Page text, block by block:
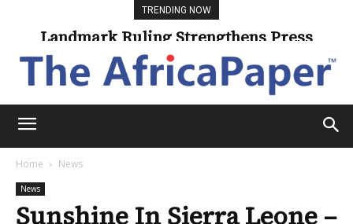
TRENDING NOW
Landmark Ruling Strengthens Press
Freedom
Home News
News
Sunshine In Sierra Leone –